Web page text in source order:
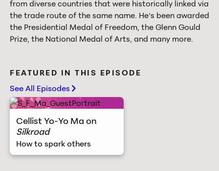
from diverse countries that were historically linked via
the trade route of the same name. He’s been awarded
the Presidential Medal of Freedom, the Glenn Gould
Prize, the National Medal of Arts, and many more.
FEATURED IN THIS EPISODE
See All Episodes
chevron-right
Cellist Yo-Yo Ma on
Silkroad
How to spark others
How to spark others